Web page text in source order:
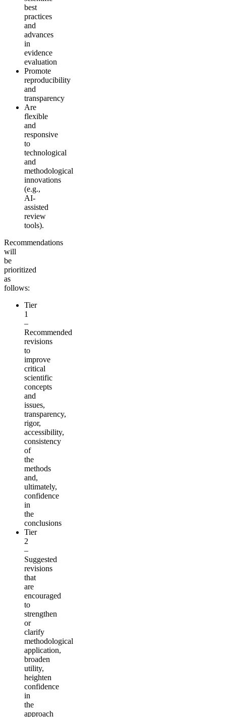
best
practices
and
advances
in
evidence
evaluation
Promote
reproducibility
and
transparency
Are
flexible
and
responsive
to
technological
and
methodological
innovations
(e.g.,
AI-
assisted
review
tools).
Recommendations
will
be
prioritized
as
follows:
Tier
1
–
Recommended
revisions
to
improve
critical
scientific
concepts
and
issues,
transparency,
rigor,
accessibility,
consistency
of
the
methods
and,
ultimately,
confidence
in
the
conclusions
Tier
2
–
Suggested
revisions
that
are
encouraged
to
strengthen
or
clarify
methodological
application,
broaden
utility,
heighten
confidence
in
the
approach